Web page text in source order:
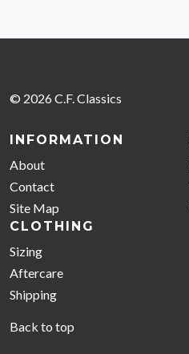
© 2026 C.F. Classics
INFORMATION
About
Contact
Site Map
CLOTHING
Sizing
Aftercare
Shipping
Back to top